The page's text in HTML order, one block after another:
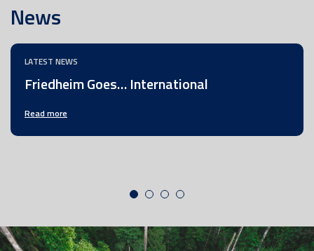
News
LATEST NEWS
Friedheim Goes… International
Read more